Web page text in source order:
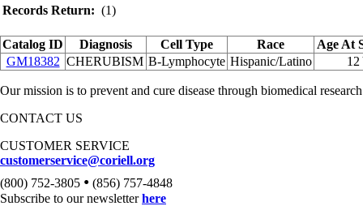
Records Return: (1)
Catalog ID Diagnosis Cell Type Race
Age At
GM18382 CHERUBISM B-Lymphocyte Hispanic/Latino
Our mission is to prevent and cure disease through biomedical
CONTACT US
CUSTOMER SERVICE
customerservice@coriell.org
(800) 752-3805 • (856) 757-4848
Subscribe to our newsletterhere